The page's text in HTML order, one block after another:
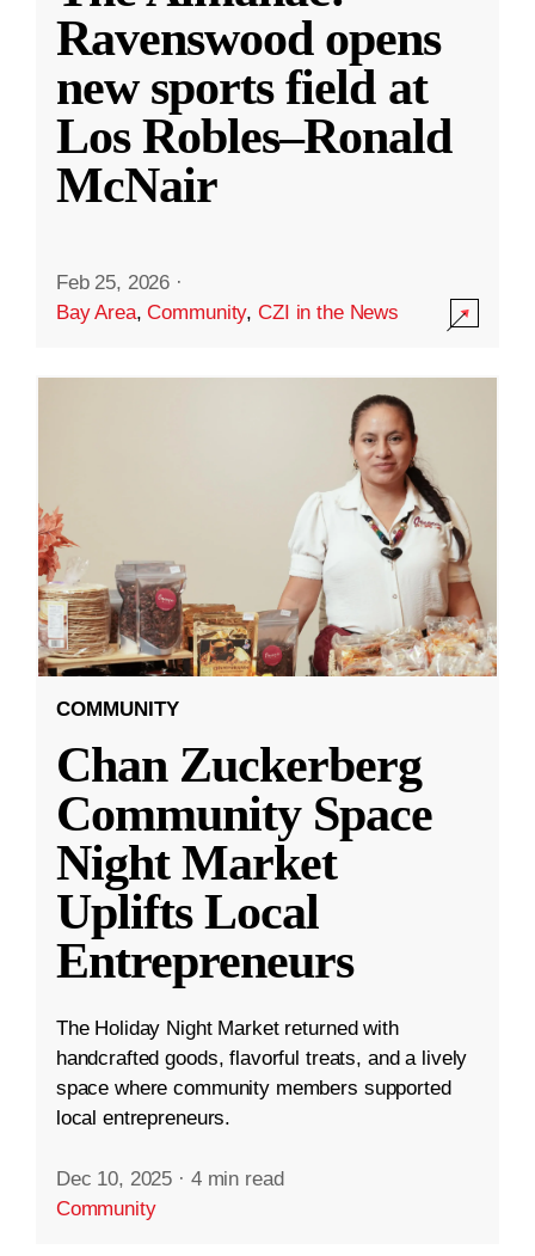
Ravenswood opens
new sports field at
Los Robles–Ronald
McNair
Feb 25, 2026 ·
Bay Area,Community,CZI in the News
COMMUNITY
Chan Zuckerberg
Community Space
Night Market
Uplifts Local
Entrepreneurs
The Holiday Night Market returned with
handcrafted goods, flavorful treats, and a lively
space where community members supported
local entrepreneurs.
Dec 10, 2025 · 4 min read
Community